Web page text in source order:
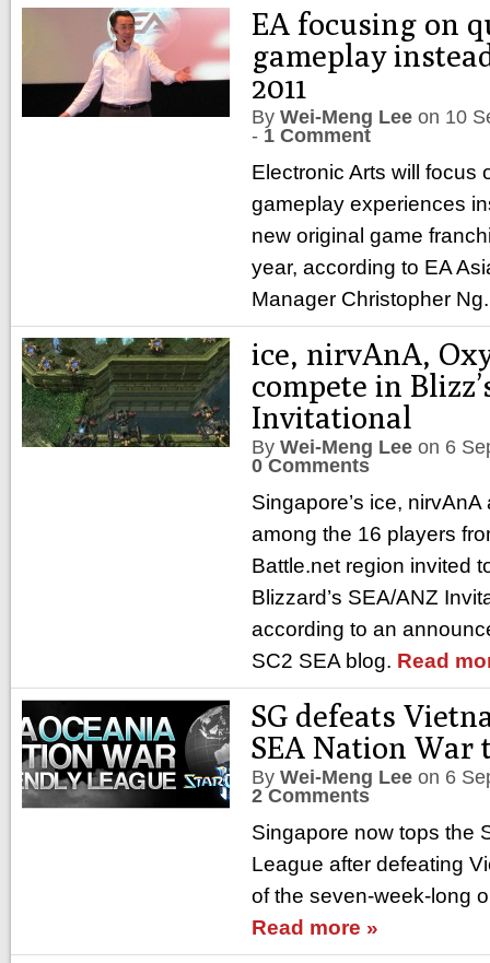
EA focusing on
gameplay
2011
By Wei-Meng Lee on 10
- 1 Comment
Electronic Arts will focus
gameplay experiences
new original game
year, according to EA
Manager Christopher
ice, nirvAnA,
compete in
Invitational
By Wei-Meng Lee on 6
0 Comments
Singapore’s ice,
among the 16 players
Battle.net region invited
Blizzard’s SEA/ANZ
according to an
SC2 SEA blog. Read
SG defeats
SEA Nation War
By Wei-Meng Lee on 6
2 Comments
Singapore now tops the
League after defeating
of the seven-week-long
Read more »